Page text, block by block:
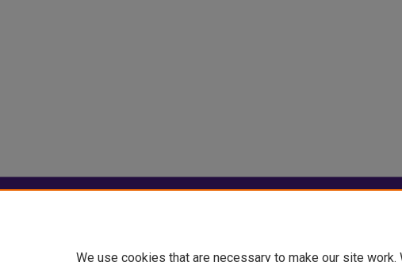
We use cookies that are necessary to make our site